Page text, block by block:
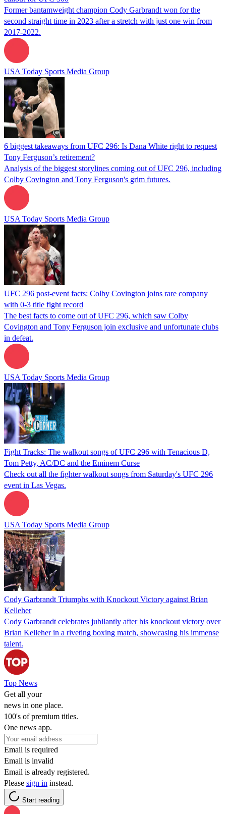
Former bantamweight champion Cody Garbrandt won for the
second straight time in 2023 after a stretch with just one win from
2017-2022.
USA Today Sports Media Group
6 biggest takeaways from UFC 296: Is Dana White right to request
Tony Ferguson’s retirement?
Analysis of the biggest storylines coming out of UFC 296, including
Colby Covington and Tony Ferguson's grim futures.
USA Today Sports Media Group
UFC 296 post-event facts: Colby Covington joins rare company
with 0-3 title fight record
The best facts to come out of UFC 296, which saw Colby
Covington and Tony Ferguson join exclusive and unfortunate clubs
in defeat.
USA Today Sports Media Group
Fight Tracks: The walkout songs of UFC 296 with Tenacious D,
Tom Petty, AC/DC and the Eminem Curse
Check out all the fighter walkout songs from Saturday's UFC 296
event in Las Vegas.
USA Today Sports Media Group
Cody Garbrandt Triumphs with Knockout Victory against Brian
Kelleher
Cody Garbrandt celebrates jubilantly after his knockout victory over
Brian Kelleher in a riveting boxing match, showcasing his immense
talent.
Top News
Get all your
news in one place.
100's of premium titles.
One news app.
Email is required
Email is invalid
Email is already registered.
Please sign in instead.
Start reading